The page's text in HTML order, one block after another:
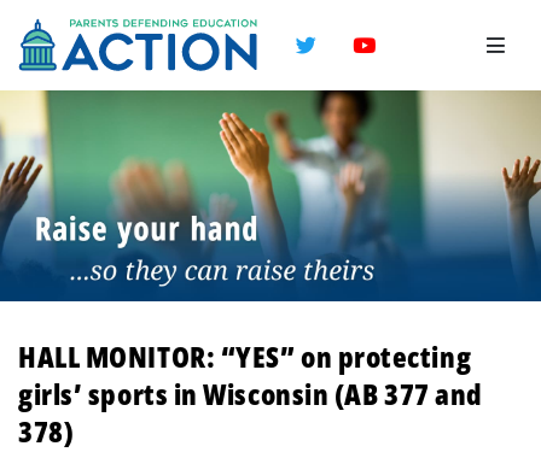
TwitterYouTube
HALL MONITOR: “YES” on protecting
girls’ sports in Wisconsin (AB 377 and
378)